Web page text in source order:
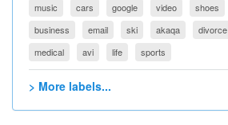
music
cars google video shoes
business
email ski akaqa divorce
medical
avi life sports
> More labels...